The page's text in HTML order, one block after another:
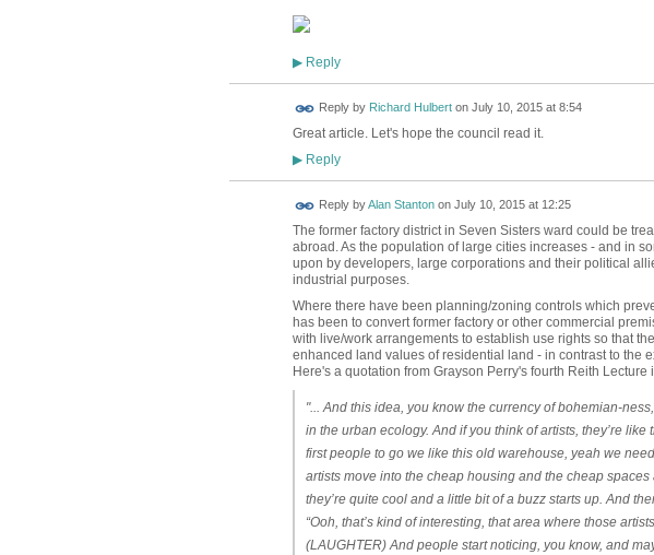
▶Reply
Reply by Richard Hulberton July 10, 2015 at 8:54
Great article. Let's hope the council read it.
▶Reply
Reply byAlan Stantonon July 10, 2015 at 12:25
The former factory district in Seven Sisters ward could be
abroad. As the population of large cities increases - and in
upon by developers, large corporations and their political
industrial purposes.
Where there have been planning/zoning controls which
has been to convert former factory or other commercial
with live/work arrangements to establish use rights so that
enhanced land values of residential land - in contrast to the
Here's a quotation from Grayson Perry's fourth Reith Lecture
"... And this idea, you know the currency of bohemian-
in the urban ecology. And if you think of artists, they’re
first people to go we like this old warehouse, yeah we
artists move into the cheap housing and the cheap
they’re quite cool and a little bit of a buzz starts up. And
“Ooh, that’s kind of interesting, that area where those
(LAUGHTER) And people start noticing, you know, and